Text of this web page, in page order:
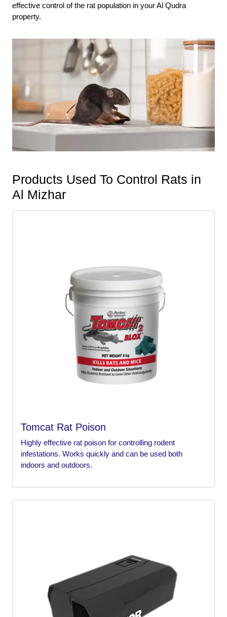
effective control of the rat population in your Al Qudra
property.
Products Used To Control Rats in
Al Mizhar
Tomcat Rat Poison
Highly effective rat poison for controlling rodent
infestations. Works quickly and can be used both
indoors and outdoors.